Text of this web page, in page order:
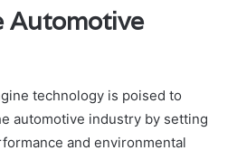
Automotive
technology is poised to
automotive industry by setting
and environmental